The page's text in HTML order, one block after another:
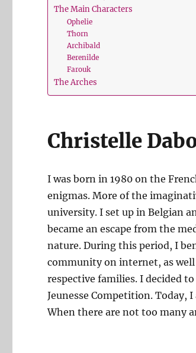
The Main Characters
Ophelie
Thorn
Archibald
Berenilde
Farouk
The Arches
Christelle
I was born in 1980 on the
enigmas. More of the
university. I set up in Belgian
became an escape from the
nature. During this period, I
community on internet, as
respective families. I decided
Jeunesse Competition. Today,
When there are not too many